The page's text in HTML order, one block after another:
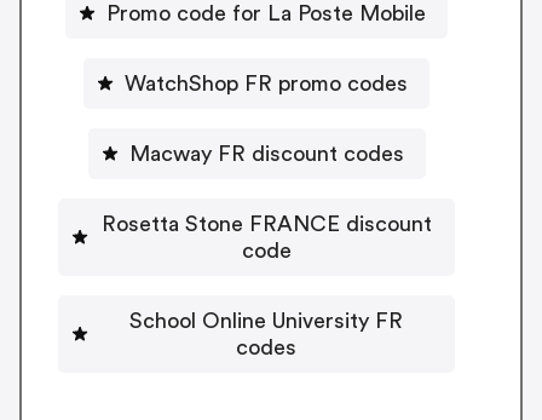
Promo code for La Poste Mobile
WatchShop FR promo codes
Macway FR discount codes
Rosetta Stone FRANCE discount
code
School Online University FR
codes